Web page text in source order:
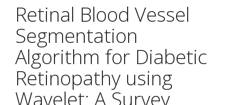
Retinal Blood Vessel
Segmentation
Algorithm for Diabetic
Retinopathy using
Wavelet: A Survey